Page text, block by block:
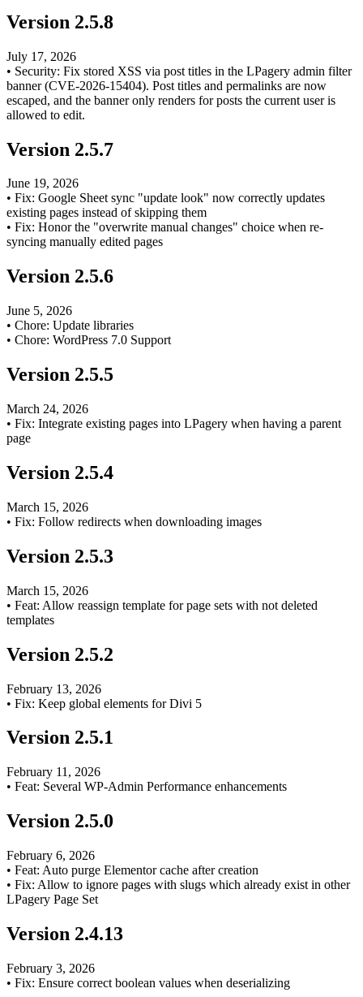
Version 2.5.8
July 17, 2026
• Security: Fix stored XSS via post titles in the LPagery admin filter
banner (CVE-2026-15404). Post titles and permalinks are now
escaped, and the banner only renders for posts the current user is
allowed to edit.
Version 2.5.7
June 19, 2026
• Fix: Google Sheet sync "update look" now correctly updates
existing pages instead of skipping them
• Fix: Honor the "overwrite manual changes" choice when re-
syncing manually edited pages
Version 2.5.6
June 5, 2026
• Chore: Update libraries
• Chore: WordPress 7.0 Support
Version 2.5.5
March 24, 2026
• Fix: Integrate existing pages into LPagery when having a parent
page
Version 2.5.4
March 15, 2026
• Fix: Follow redirects when downloading images
Version 2.5.3
March 15, 2026
• Feat: Allow reassign template for page sets with not deleted
templates
Version 2.5.2
February 13, 2026
• Fix: Keep global elements for Divi 5
Version 2.5.1
February 11, 2026
• Feat: Several WP-Admin Performance enhancements
Version 2.5.0
February 6, 2026
• Feat: Auto purge Elementor cache after creation
• Fix: Allow to ignore pages with slugs which already exist in other
LPagery Page Set
Version 2.4.13
February 3, 2026
• Fix: Ensure correct boolean values when deserializing